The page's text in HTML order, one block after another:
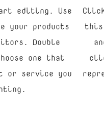
editing. Use
your products
Double
one that
or service you
this